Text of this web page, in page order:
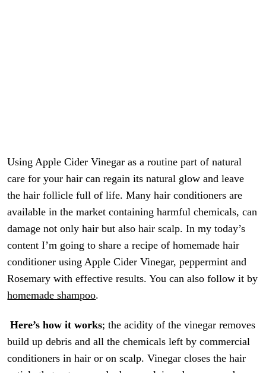
Using Apple Cider Vinegar as a routine part of natural
care for your hair can regain its natural glow and leave
the hair follicle full of life. Many hair conditioners are
available in the market containing harmful chemicals, can
damage not only hair but also hair scalp. In my today’s
content I’m going to share a recipe of homemade hair
conditioner using Apple Cider Vinegar, peppermint and
Rosemary with effective results. You can also follow it by
homemade shampoo.
Here’s how it works; the acidity of the vinegar removes
build up debris and all the chemicals left by commercial
conditioners in hair or on scalp. Vinegar closes the hair